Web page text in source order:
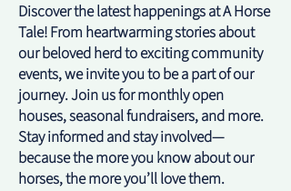
Discover the latest happenings at A Horse
Tale! From heartwarming stories about
our beloved herd to exciting community
events, we invite you to be a part of our
journey. Join us for monthly open
houses, seasonal fundraisers, and more.
Stay informed and stay involved—
because the more you know about our
horses, the more you’ll love them.